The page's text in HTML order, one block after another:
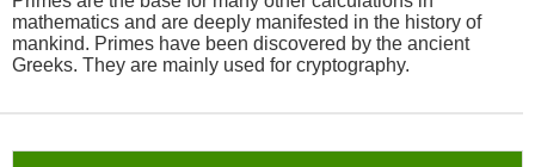
mathematics and are deeply manifested in the history of
mankind. Primes have been discovered by the ancient
Greeks. They are mainly used for cryptography.